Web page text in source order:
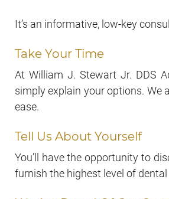
It’s an informative, low-key
Take Your Time
At William J. Stewart Jr. DDS
simply explain your options. We
ease.
Tell Us About Yourself
You’ll have the opportunity to
furnish the highest level of dental